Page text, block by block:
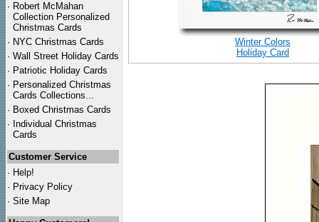
· Robert McMahan
Collection Personalized
Christmas Cards
· NYC Christmas Cards
· Wall Street Holiday Cards
· Patriotic Holiday Cards
· Personalized Christmas
Cards Collections...
· Boxed Christmas Cards
· Individual Christmas
Cards
Customer Service
· Help!
· Privacy Policy
· Site Map
Winter Colors
Holiday Card